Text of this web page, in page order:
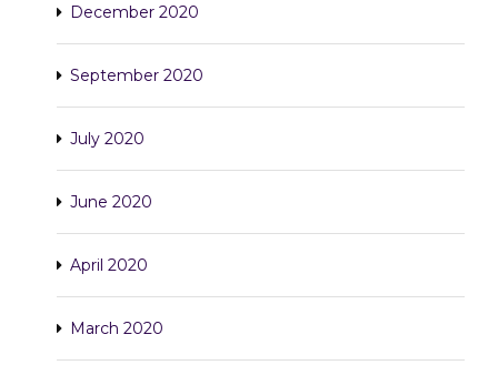
December 2020
September 2020
July 2020
June 2020
April 2020
March 2020